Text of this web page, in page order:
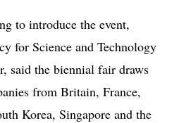
to introduce the event,
for Science and Technology
said the biennial fair draws
from Britain, France,
Korea, Singapore and the